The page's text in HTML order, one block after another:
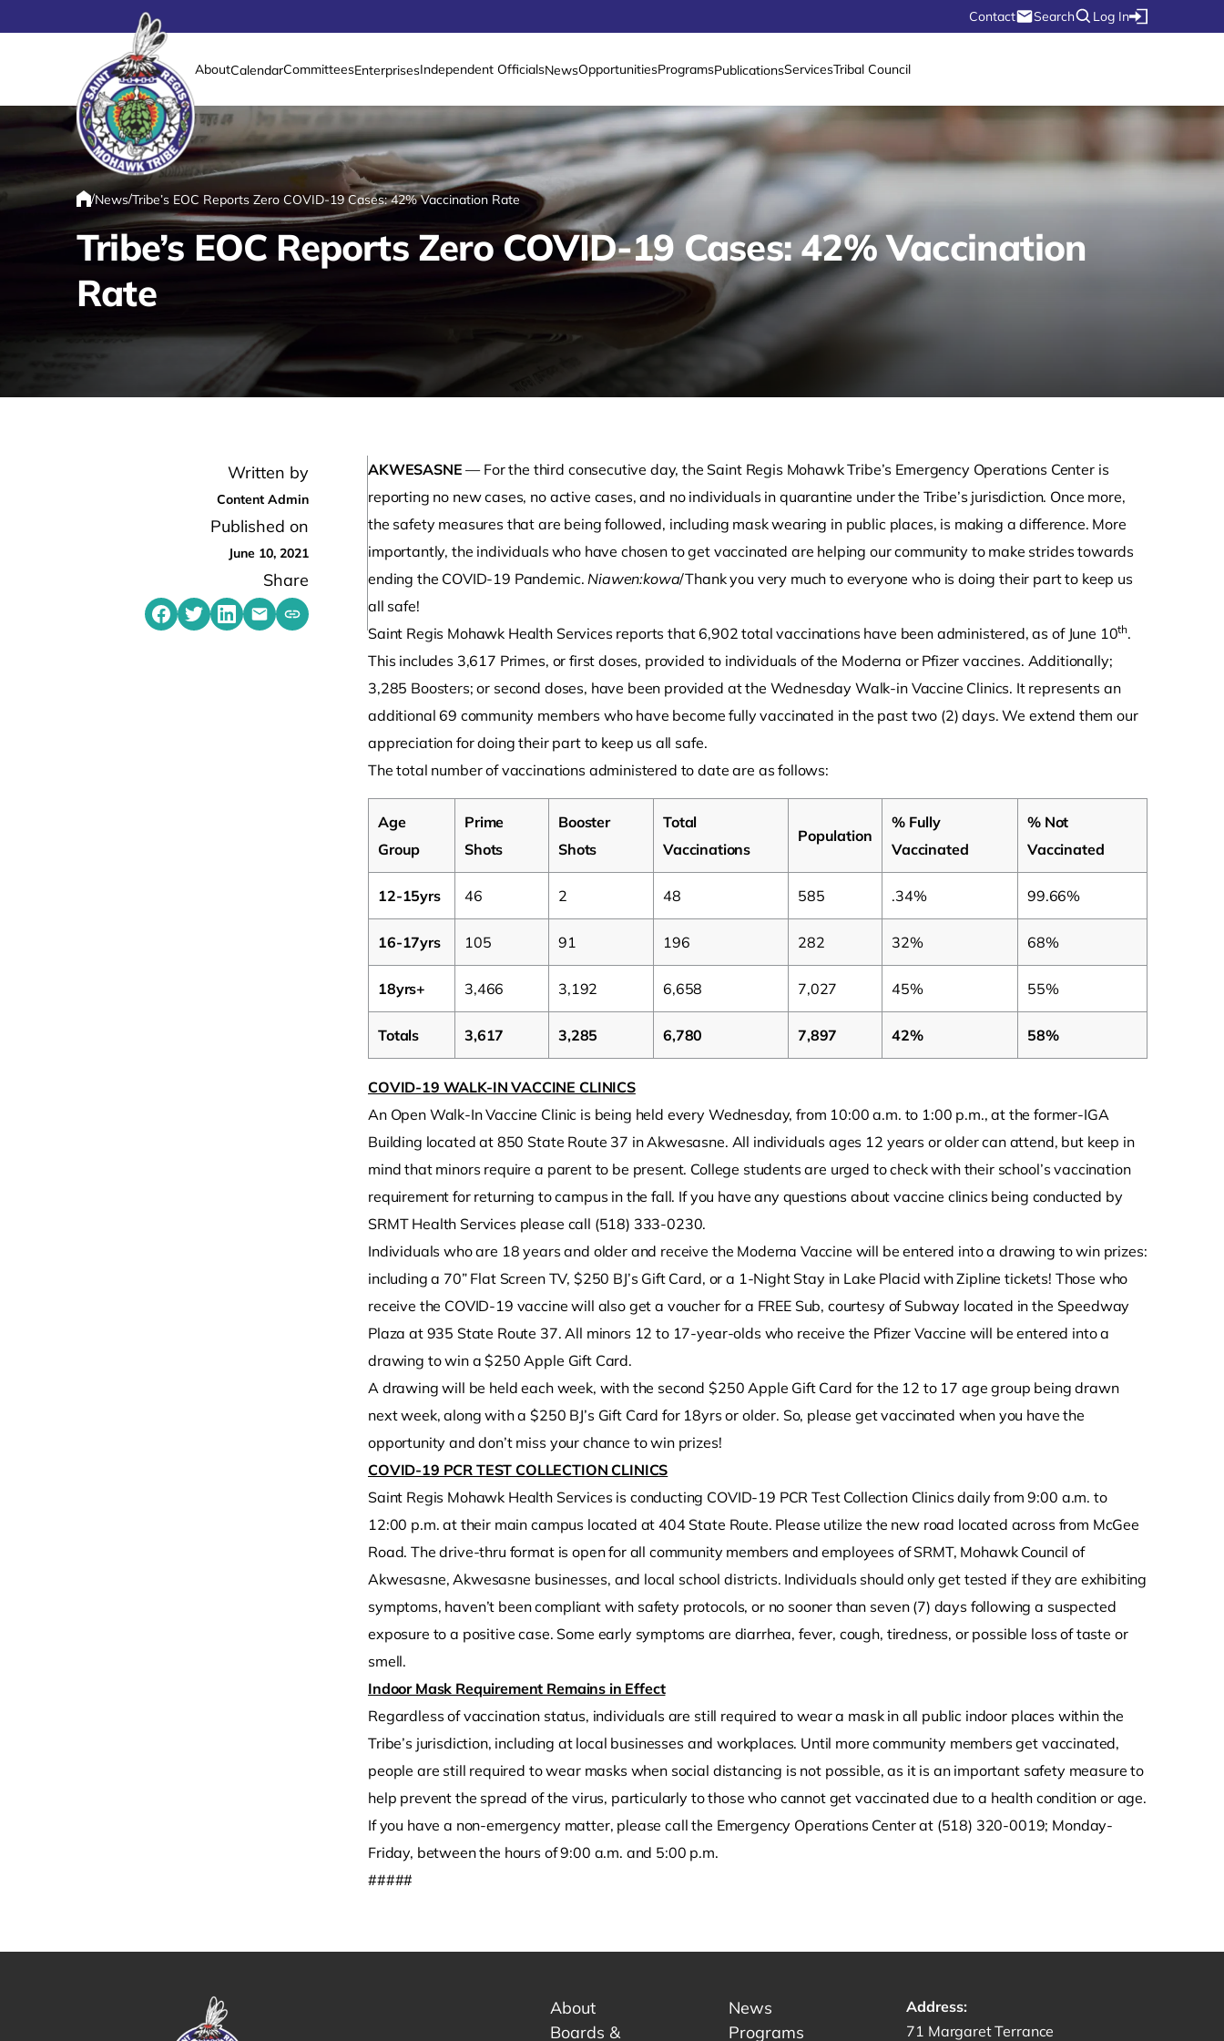
Contact Search Log In
Link returns to homepage
AboutCalendarCommitteesEnterprisesIndependent OfficialsNewsOpportunitiesProgramsPublicationsServicesTribal Council
Home
/News/Tribe’s EOC Reports Zero COVID-19 Cases: 42% Vaccination Rate
Tribe’s EOC Reports Zero COVID-19 Cases: 42% Vaccination
Rate
Written by
Content Admin
Published on
June 10, 2021
Share
Share on Facebook
Share on Twitter
Share on LinkedIn
Share by emailing
Copy share link to clipboard
AKWESASNE — For the third consecutive day, the Saint Regis Mohawk Tribe’s Emergency Operations Center is
reporting no new cases, no active cases, and no individuals in quarantine under the Tribe’s jurisdiction. Once more,
the safety measures that are being followed, including mask wearing in public places, is making a difference. More
importantly, the individuals who have chosen to get vaccinated are helping our community to make strides towards
ending the COVID-19 Pandemic.Niawen:kowa/Thank you very much to everyone who is doing their part to keep us
all safe!
Saint Regis Mohawk Health Services reports that 6,902 total vaccinations have been administered, as of June 10th.
This includes 3,617 Primes, or first doses, provided to individuals of the Moderna or Pfizer vaccines. Additionally;
3,285 Boosters; or second doses, have been provided at the Wednesday Walk-in Vaccine Clinics. It represents an
additional 69 community members who have become fully vaccinated in the past two (2) days. We extend them our
appreciation for doing their part to keep us all safe.
The total number of vaccinations administered to date are as follows:
Age
Group
Prime
Shots
Booster
Shots
Total
Vaccinations
Population
% Fully
Vaccinated
% Not
Vaccinated
12-15yrs 46 2 48 585 .34% 99.66%
16-17yrs 105 91 196 282 32% 68%
18yrs+ 3,466 3,192 6,658 7,027 45% 55%
Totals 3,617 3,285 6,780 7,897 42% 58%
COVID-19 WALK-IN VACCINE CLINICS
An Open Walk-In Vaccine Clinic is being held every Wednesday, from 10:00 a.m. to 1:00 p.m., at the former-IGA
Building located at 850 State Route 37 in Akwesasne. All individuals ages 12 years or older can attend, but keep in
mind that minors require a parent to be present. College students are urged to check with their school’s vaccination
requirement for returning to campus in the fall. If you have any questions about vaccine clinics being conducted by
SRMT Health Services please call (518) 333-0230.
Individuals who are 18 years and older and receive the Moderna Vaccine will be entered into a drawing to win prizes:
including a 70” Flat Screen TV, $250 BJ’s Gift Card, or a 1-Night Stay in Lake Placid with Zipline tickets! Those who
receive the COVID-19 vaccine will also get a voucher for a FREE Sub, courtesy of Subway located in the Speedway
Plaza at 935 State Route 37. All minors 12 to 17-year-olds who receive the Pfizer Vaccine will be entered into a
drawing to win a $250 Apple Gift Card.
A drawing will be held each week, with the second $250 Apple Gift Card for the 12 to 17 age group being drawn
next week, along with a $250 BJ’s Gift Card for 18yrs or older. So, please get vaccinated when you have the
opportunity and don’t miss your chance to win prizes!
COVID-19 PCR TEST COLLECTION CLINICS
Saint Regis Mohawk Health Services is conducting COVID-19 PCR Test Collection Clinics daily from 9:00 a.m. to
12:00 p.m. at their main campus located at 404 State Route. Please utilize the new road located across from McGee
Road. The drive-thru format is open for all community members and employees of SRMT, Mohawk Council of
Akwesasne, Akwesasne businesses, and local school districts. Individuals should only get tested if they are exhibiting
symptoms, haven’t been compliant with safety protocols, or no sooner than seven (7) days following a suspected
exposure to a positive case. Some early symptoms are diarrhea, fever, cough, tiredness, or possible loss of taste or
smell.
Indoor Mask Requirement Remains in Effect
Regardless of vaccination status, individuals are still required to wear a mask in all public indoor places within the
Tribe’s jurisdiction, including at local businesses and workplaces. Until more community members get vaccinated,
people are still required to wear masks when social distancing is not possible, as it is an important safety measure to
help prevent the spread of the virus, particularly to those who cannot get vaccinated due to a health condition or age.
If you have a non-emergency matter, please call the Emergency Operations Center at (518) 320-0019; Monday-
Friday, between the hours of 9:00 a.m. and 5:00 p.m.
#####
About
Boards &
News
Programs
Address:
Get directions to -
71 Margaret Terrance